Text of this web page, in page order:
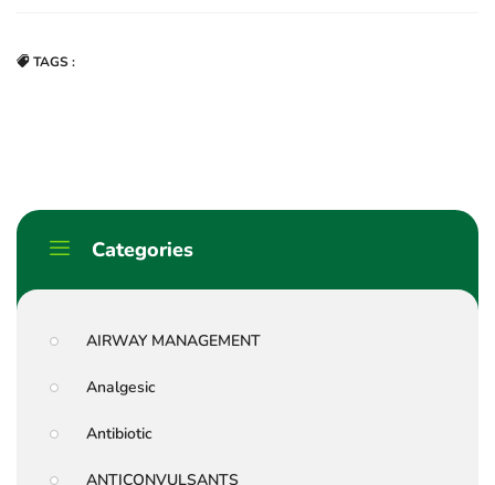
Categories
AIRWAY MANAGEMENT
Analgesic
Antibiotic
ANTICONVULSANTS
TAGS :